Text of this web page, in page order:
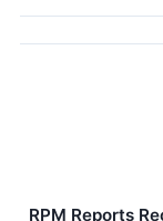
RPM Reports